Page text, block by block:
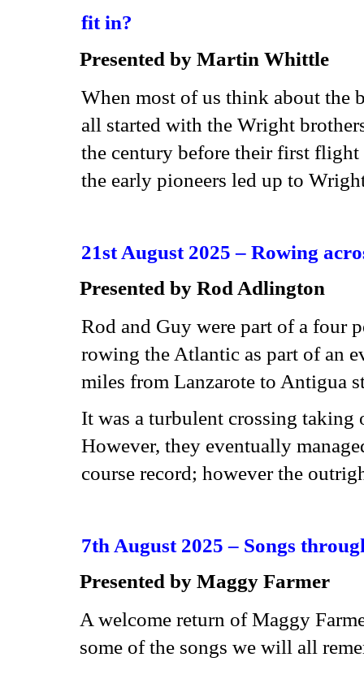
fit in?
Presented by Martin Whittle
When most of us think about the
all started with the Wright
the century before their first
the early pioneers led up to
21st August 2025 – Rowing
Presented by Rod Adlington
Rod and Guy were part of a four
rowing the Atlantic as part of an
miles from Lanzarote to Antigua
It was a turbulent crossing taking
However, they eventually
course record; however the
7th August 2025 – Songs
Presented by Maggy Farmer
A welcome return of Maggy
some of the songs we will all